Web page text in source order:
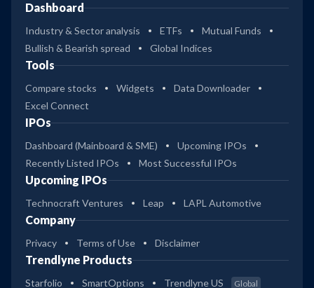
Dashboard
Industry & Sector analysis ETFs
Mutual Funds
Bullish & Bearish spread
Global Indices
Tools
Compare stocks Widgets
Data Downloader
Excel Connect
IPOs
Dashboard (Mainboard & SME)
Upcoming IPOs
Recently Listed IPOs
Most Successful IPOs
Upcoming IPOs
Technocraft Ventures Leap LAPL Automotive
Company
Privacy Terms of Use Disclaimer
Trendlyne Products
Starfolio SmartOptions Trendlyne US Global